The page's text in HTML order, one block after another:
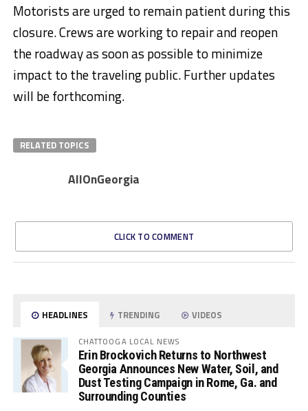
Motorists are urged to remain patient during this
closure. Crews are working to repair and reopen
the roadway as soon as possible to minimize
impact to the traveling public. Further updates
will be forthcoming.
RELATED TOPICS
AllOnGeorgia
CLICK TO COMMENT
HEADLINES TRENDING VIDEOS
CHATTOOGA LOCAL NEWS
Erin Brockovich Returns to Northwest
Georgia Announces New Water, Soil, and
Dust Testing Campaign in Rome, Ga. and
Surrounding Counties